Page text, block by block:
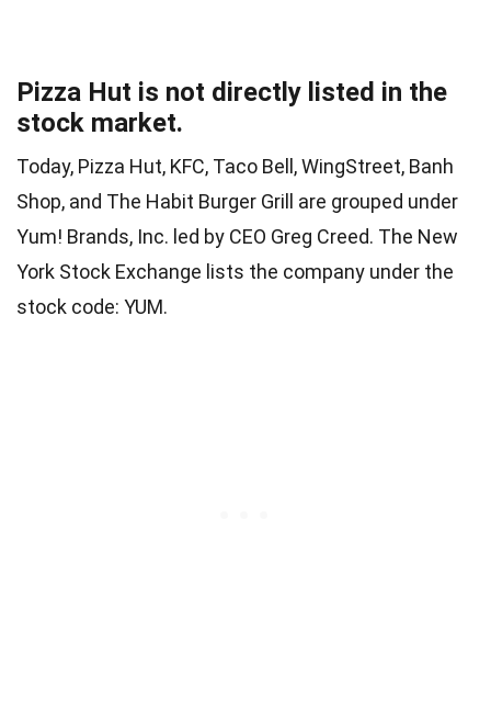
Pizza Hut is not directly listed in the
stock market.
Today, Pizza Hut, KFC, Taco Bell, WingStreet, Banh
Shop, and The Habit Burger Grill are grouped under
Yum! Brands, Inc. led by CEO Greg Creed. The New
York Stock Exchange lists the company under the
stock code: YUM.